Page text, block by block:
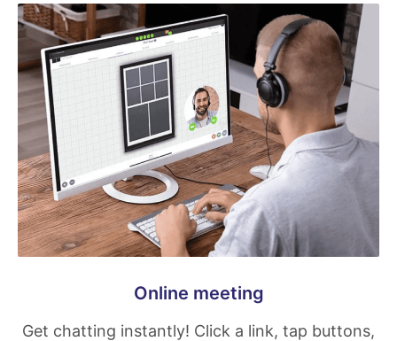
Online meeting
Get chatting instantly! Click a link, tap buttons,